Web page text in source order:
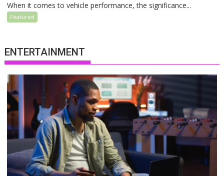
When it comes to vehicle performance, the significance...
Featured
ENTERTAINMENT